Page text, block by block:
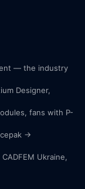
— the industry
Designer,
fans with P-
→
Ukraine,